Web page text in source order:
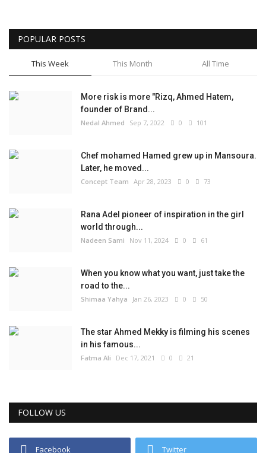
POPULAR POSTS
This Week This Month All Time
More risk is more "Rizq, Ahmed Hatem,
founder of Brand...
Nedal Ahmed Sep 7, 2022 0 101
Chef mohamed Hamed grew up in Mansoura.
Later, he moved...
Concept Team Apr 28, 2023 0 73
Rana Adel pioneer of inspiration in the girl
world through...
Nadeen Sami Nov 11, 2024 0 61
When you know what you want, just take the
road to the...
Shimaa Yahya Jan 26, 2023 0 50
The star Ahmed Mekky is filming his scenes
in his famous...
Fatma Ali Dec 17, 2021 0 21
FOLLOW US
Facebook Twitter